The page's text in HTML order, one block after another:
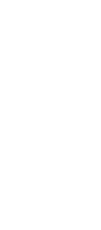
day shouldn’t
your
someone
they’re